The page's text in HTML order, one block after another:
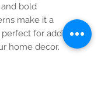
bold
make it a
for adding
home decor.